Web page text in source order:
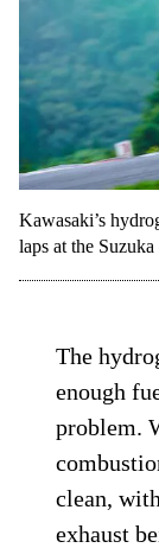
Kawasaki’s
laps at the
The
enough
problem.
clean,
exhaust